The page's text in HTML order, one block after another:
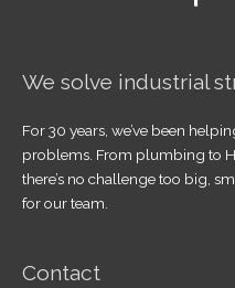
We solve industrial
For 30 years, we’ve been
problems. From plumbing to
there’s no challenge too big,
for our team.
Contact